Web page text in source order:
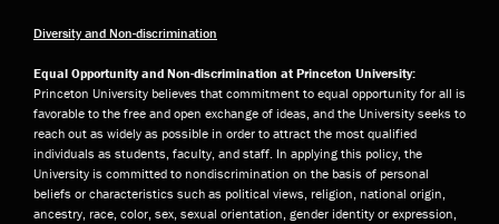
Diversity and Non-discrimination
Equal Opportunity and Non-discrimination at Princeton University:
Princeton University believes that commitment to equal opportunity for all is
favorable to the free and open exchange of ideas, and the University seeks to
reach out as widely as possible in order to attract the most qualified
individuals as students, faculty, and staff. In applying this policy, the
University is committed to nondiscrimination on the basis of personal
beliefs or characteristics such as political views, religion, national origin,
ancestry, race, color, sex, sexual orientation, gender identity or expression,